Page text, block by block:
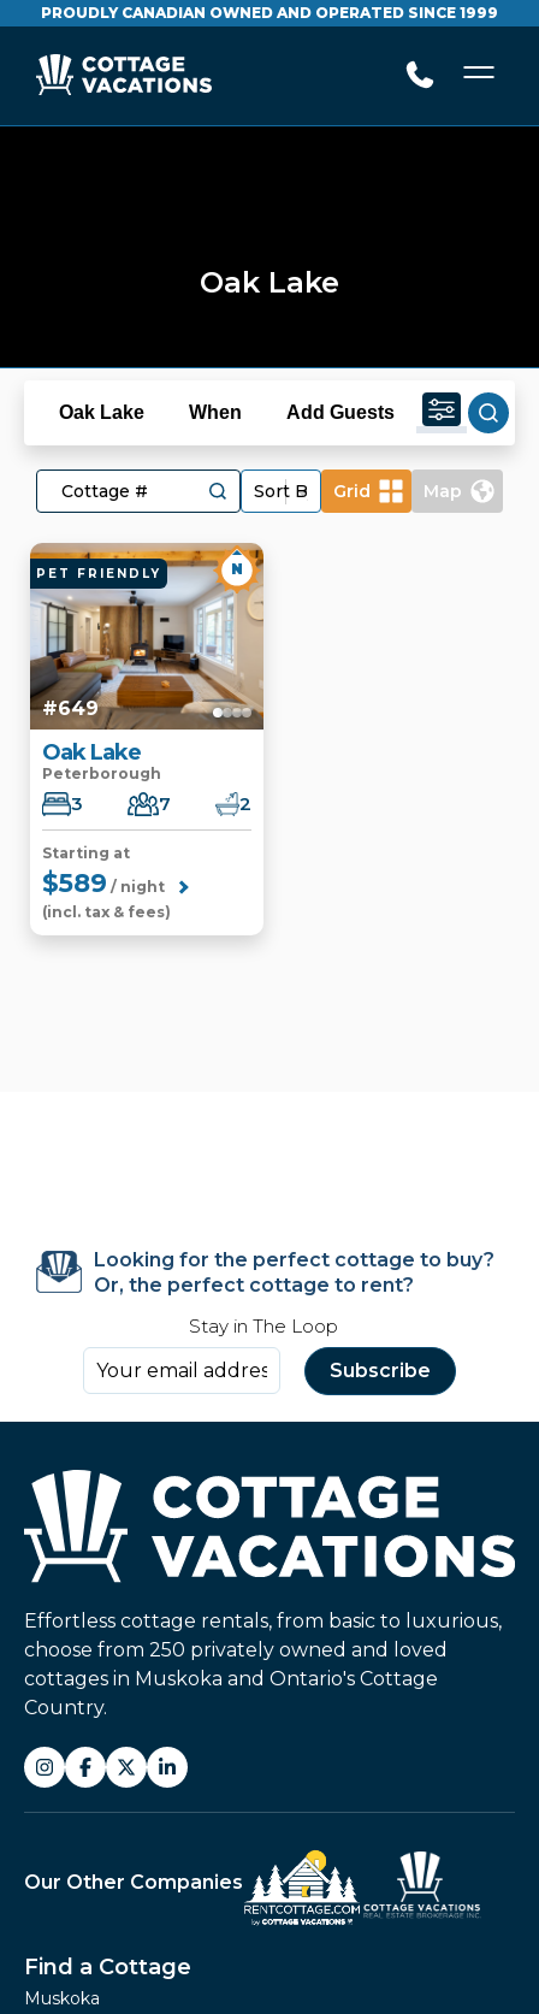
PROUDLY CANADIAN OWNED AND OPERATED SINCE 1999
Oak Lake
Oak Lake When Add Guests
Grid Map
#649
PET FRIENDLY N
Oak Lake
Peterborough
3 7 2
Starting at
$589 / night
(incl. tax & fees)
Looking for the perfect cottage to buy?
Or, the perfect cottage to rent?
Stay in The Loop
Effortless cottage rentals, from basic to luxurious,
choose from 250 privately owned and loved
cottages in Muskoka and Ontario's Cottage
Country.
Our Other Companies
Find a Cottage
Muskoka